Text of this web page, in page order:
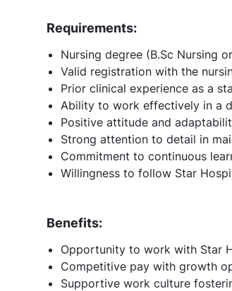
Requirements:
Nursing degree (B.Sc Nursing
Valid registration with the
Prior clinical experience as a
Ability to work effectively in a
Positive attitude and
Strong attention to detail in
Commitment to continuous
Willingness to follow Star
Benefits:
Opportunity to work with Star
Competitive pay with growth
Supportive work culture